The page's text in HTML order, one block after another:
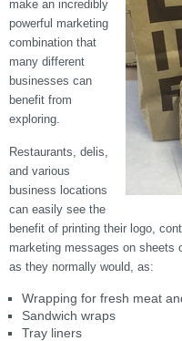
make an incredibly
powerful marketing
combination that
many different
businesses can
benefit from
exploring.
Restaurants, delis,
and various
business locations
can easily see the
benefit of printing their logo,
marketing messages on sheets
as they normally would, as:
Wrapping for fresh meat
Sandwich wraps
Tray liners